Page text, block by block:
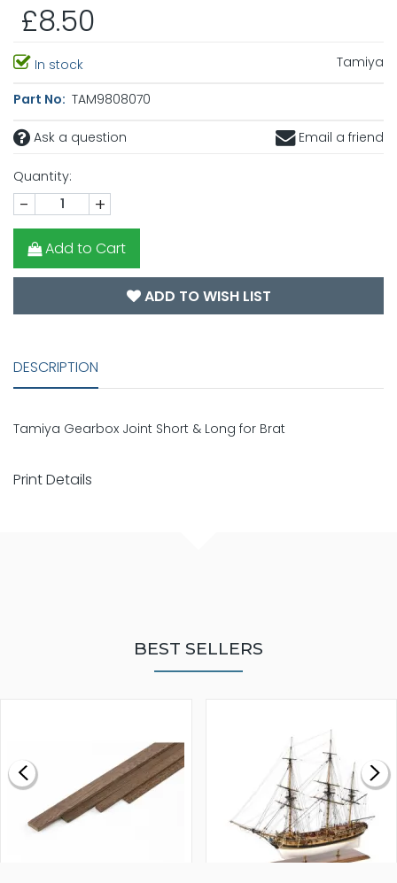
£8.50
In stock Tamiya
Part No: TAM9808070
Ask a question Email a friend
Quantity:
- +
Add to Cart
ADD TO WISH LIST
DESCRIPTION
Tamiya Gearbox Joint Short & Long for Brat
Print Details
BEST SELLERS